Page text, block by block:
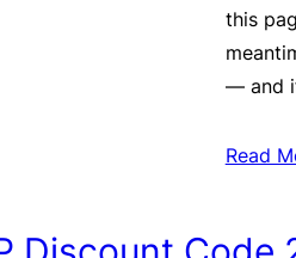
this
— and
Read